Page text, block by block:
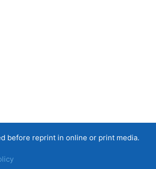
before reprint in online or print media.